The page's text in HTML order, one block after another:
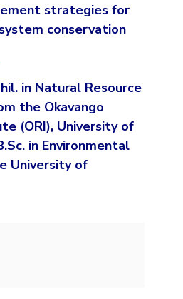
strategies for
conservation
in Natural Resource
the Okavango
(ORI), University of
in Environmental
University of